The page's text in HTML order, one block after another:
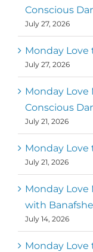
Conscious
July 27, 2026
Monday Love
July 27, 2026
Monday
Conscious
July 21, 2026
Monday
July 21, 2026
Monday
with
July 14, 2026
Monday Love